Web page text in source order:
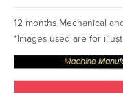
12 months Mechanical
*Images used are for